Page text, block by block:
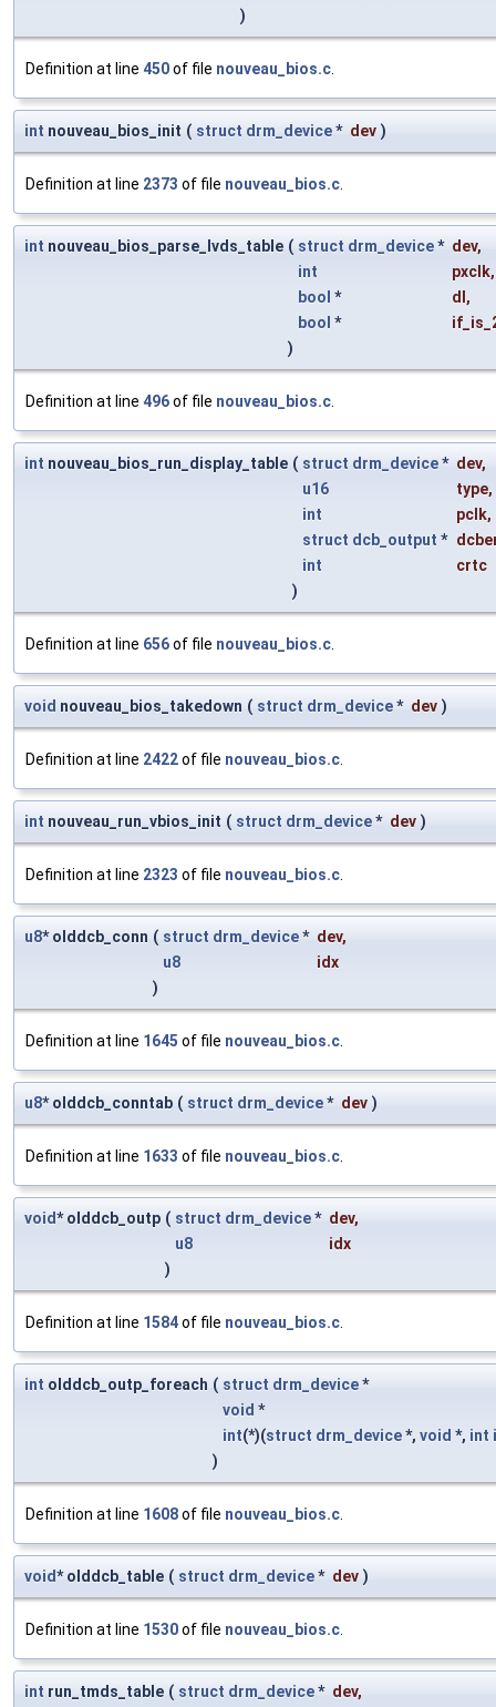
)
Definition at line 450of file nouveau_bios.c.
int nouveau_bios_init ( struct drm_device* dev )
Definition at line 2373 of file nouveau_bios.c.
int nouveau_bios_parse_lvds_table ( struct drm_device* dev,
int
pxclk,
bool * dl ,
bool *
)
Definition at line 496of file nouveau_bios.c.
int nouveau_bios_run_display_table ( struct drm_device* dev,
u16
type,
int
pclk,
struct dcb_output *
int
crtc
)
Definition at line 656of file nouveau_bios.c.
void nouveau_bios_takedown ( struct drm_device* dev )
Definition at line 2422of file nouveau_bios.c.
int nouveau_run_vbios_init ( struct drm_device* dev )
Definition at line 2323 of file nouveau_bios.c.
u8* olddcb_conn ( struct drm_device* dev,
u8
idx
)
Definition at line 1645 of file nouveau_bios.c.
u8* olddcb_conntab ( struct drm_device* dev )
Definition at line 1633 of file nouveau_bios.c.
void* olddcb_outp ( struct drm_device* dev,
u8
idx
)
Definition at line 1584of file nouveau_bios.c.
int olddcb_outp_foreach ( struct drm_device*
void *
int(*)(struct drm_device*, void *, int
)
Definition at line 1608of file nouveau_bios.c.
void* olddcb_table ( struct drm_device* dev )
Definition at line 1530of file nouveau_bios.c.
int run_tmds_table ( struct drm_device* dev,